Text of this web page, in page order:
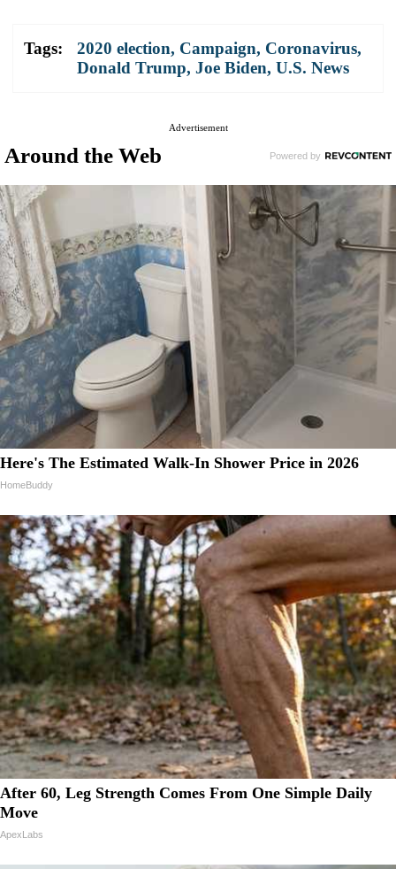
Tags: 2020 election, Campaign, Coronavirus,
Donald Trump, Joe Biden, U.S. News
Advertisement
Around the Web
Here's The Estimated Walk-In Shower Price in 2026
HomeBuddy
After 60, Leg Strength Comes From One Simple Daily
Move
ApexLabs